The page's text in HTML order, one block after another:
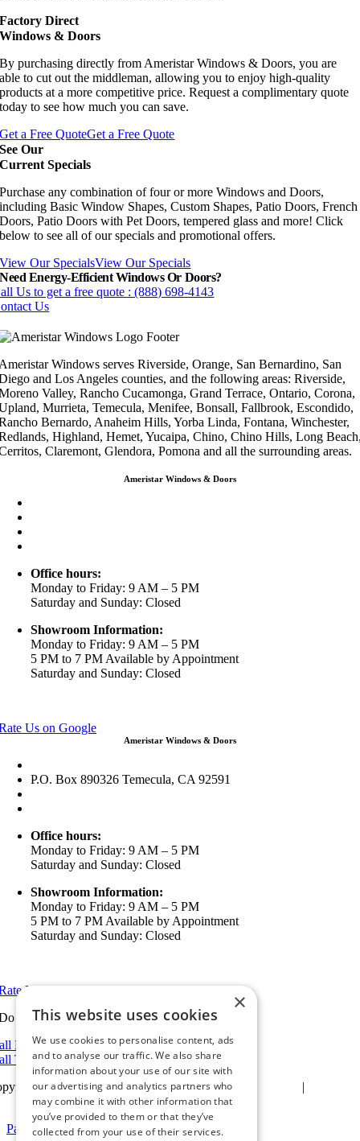
Factory Direct
Windows & Doors
By purchasing directly from Ameristar Windows & Doors, you are
able to cut out the middleman, allowing you to enjoy high-quality
products at a more competitive price. Request a complimentary quote
today to see how much you can save.
Get a Free QuoteGet a Free Quote
See Our
Current Specials
Purchase any combination of four or more Windows and Doors,
including Basic Window Shapes, Custom Shapes, Patio Doors, French
Doors, Patio Doors with Pet Doors, tempered glass and more! Click
below to see all of our specials and promotional offers.
View Our SpecialsView Our Specials
Need Energy-Efficient Windows Or Doors?
Us to get a free quote : (888) 698-4143
Us
Windows serves Riverside, Orange, San Bernardino, San
and Los Angeles counties, and the following areas: Riverside,
Valley, Rancho Cucamonga, Grand Terrace, Ontario, Corona,
Murrieta, Temecula, Menifee, Bonsall, Fallbrook, Escondido,
Bernardo, Anaheim Hills, Yorba Linda, Fontana, Winchester,
Highland, Hemet, Yucaipa, Chino, Chino Hills, Long
Claremont, Glendora, Pomona and all the surrounding areas.
Ameristar Windows & Doors
Office hours:
Monday to Friday: 9 AM – 5 PM
Saturday and Sunday: Closed
Showroom Information:
Monday to Friday: 9 AM – 5 PM
5 PM to 7 PM Available by Appointment
Saturday and Sunday: Closed
Us on Google
Ameristar Windows & Doors
P.O. Box 890326 Temecula, CA 92591
Office hours:
Monday to Friday: 9 AM – 5 PM
Saturday and Sunday: Closed
Showroom Information:
Monday to Friday: 9 AM – 5 PM
5 PM to 7 PM Available by Appointment
Saturday and Sunday: Closed
Us on Google
you have a project we can help with?
Riverside: (951) 354-2711
Temecula: (951) 790-0511
2025Ameristar Windows & Doors |Privacy Policy |
| Website Design byHickey Marketing Group
Page load link
×
This website uses cookies
We use cookies to personalise content, ads
and to analyse our traffic. We also share
information about your use of our site with
our advertising and analytics partners who
may combine it with other information that
you’ve provided to them or that they’ve
collected from your use of their services.